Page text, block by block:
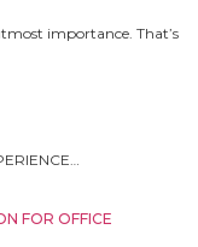
importance. That’s
FOR OFFICE